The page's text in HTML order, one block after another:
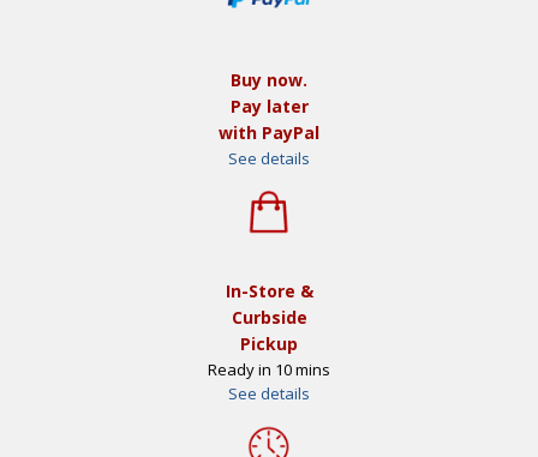
Buy now.
Pay later
with PayPal
See details
In-Store &
Curbside
Pickup
Ready in 10 mins
See details